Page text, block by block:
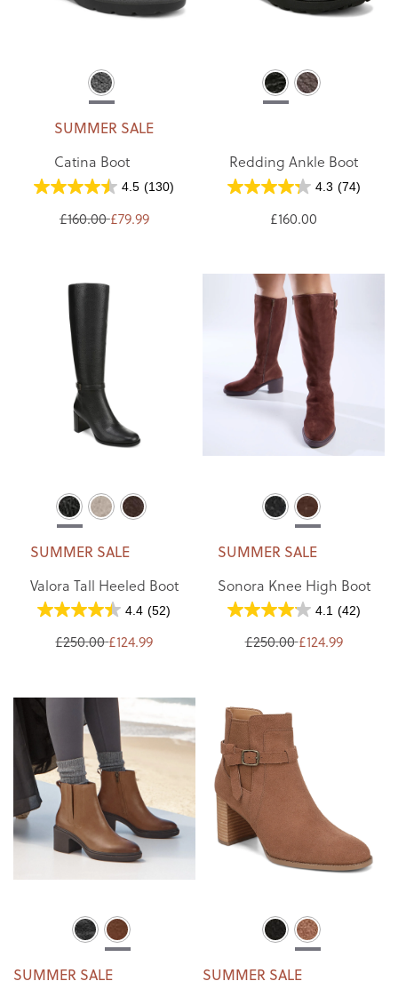
SUMMER SALE
Catina Boot
4.5 (130)
£160.00£79.99
Redding Ankle Boot
4.3 (74)
£160.00
SUMMER SALE
Valora Tall Heeled Boot
4.4 (52)
£250.00£124.99
SUMMER SALE
Sonora Knee High Boot
4.1 (42)
£250.00£124.99
SUMMER SALE SUMMER SALE